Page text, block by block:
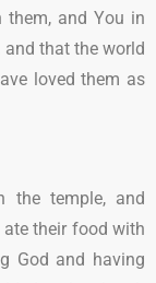
them, and You in
and that the world
loved them as
the temple, and
ate their food with
God and having